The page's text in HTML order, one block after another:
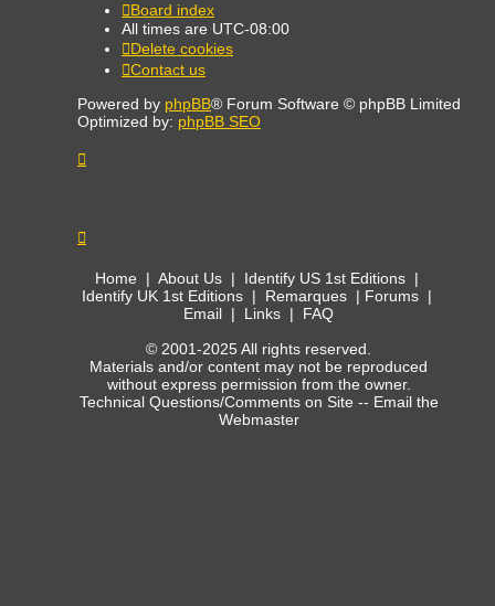
Board index
All times are UTC-08:00
Delete cookies
Contact us
Powered by phpBB® Forum Software © phpBB Limited
Optimized by: phpBB SEO
Home | About Us| Identify US 1st Editions|
Identify UK 1st Editions| Remarques| Forums|
Email | Links | FAQ
© 2001-2025 All rights reserved.
Materials and/or content may not be reproduced
without express permission from the owner.
Technical Questions/Comments on Site -- Email the
Webmaster